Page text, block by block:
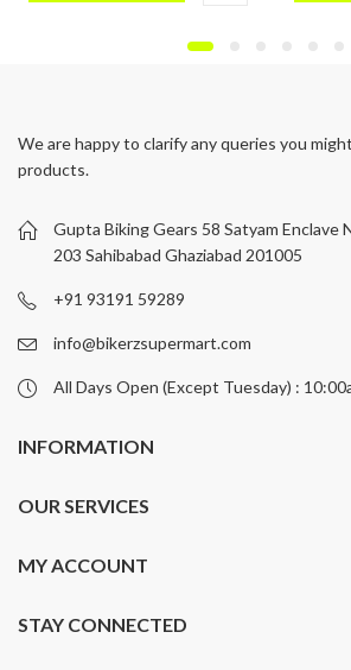
The
options
be
chosen
the
page
The
be
chosen
We are happy to clarify any queries you
products.
Gupta Biking Gears 58 Satyam Enclave
203 Sahibabad Ghaziabad 201005
+91 93191 59289
info@bikerzsupermart.com
All Days Open (Except Tuesday) :
INFORMATION
OUR SERVICES
MY ACCOUNT
STAY CONNECTED